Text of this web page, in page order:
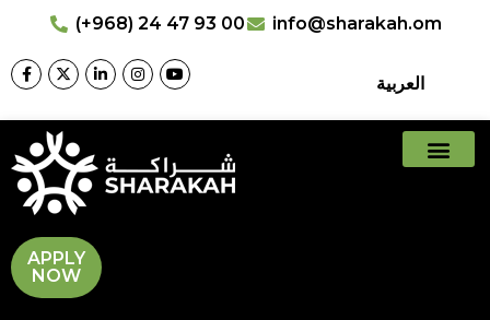
(+968) 24 47 93 00 info@sharakah.om
العربية
APPLY
NOW